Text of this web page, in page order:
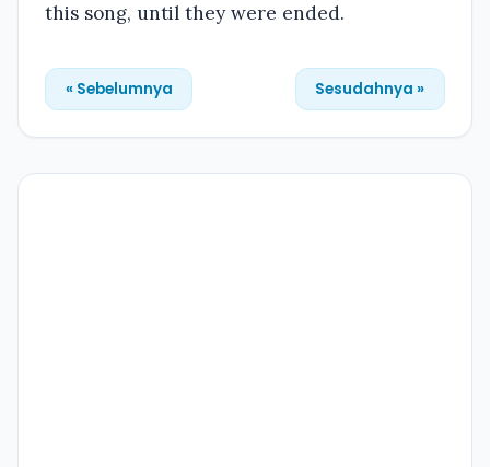
this song, until they were ended.
« Sebelumnya Sesudahnya »